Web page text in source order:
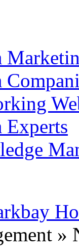
Experts‎